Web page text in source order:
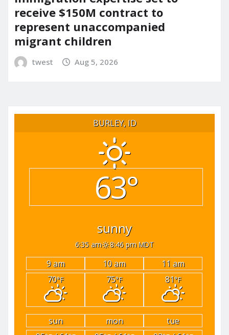
receive $150M contract to
represent unaccompanied
migrant children
twest Aug 5, 2026
BURLEY, ID
63°
sunny
6:35 am 8:46 pm MDT
9 am 10 am
11 am
70°F 75°F 81°F
sun mon
tue